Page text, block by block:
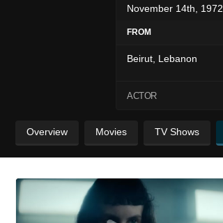
November 14th, 1972
FROM
Beirut, Lebanon
ACTOR
Overview Movies TV Shows